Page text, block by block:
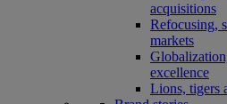
acquisitions
Refocusing,
markets
excellence
Lions, tigers